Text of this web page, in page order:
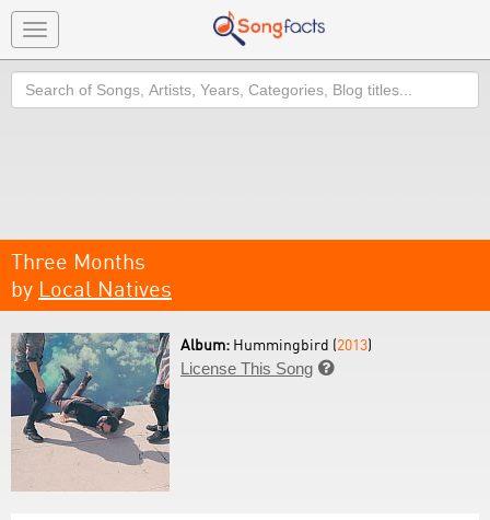
Toggle
navigation
Search
Three Months
by Local Natives
Album: Hummingbird (2013)
License This Song 